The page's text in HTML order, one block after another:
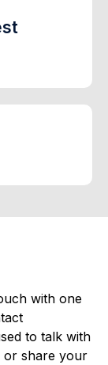
with one
to talk with
share your